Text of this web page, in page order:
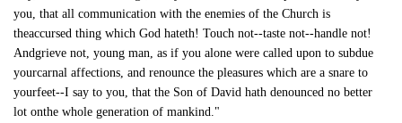
you, that all communication with the enemies of the Church is
theaccursed thing which God hateth! Touch not--taste not--handle not!
Andgrieve not, young man, as if you alone were called upon to subdue
yourcarnal affections, and renounce the pleasures which are a snare to
yourfeet--I say to you, that the Son of David hath denounced no better
lot onthe whole generation of mankind."